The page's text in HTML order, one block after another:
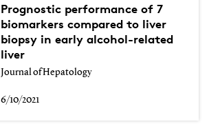
Prognostic performance of 7
biomarkers compared to liver
biopsy in early alcohol-related
liver
Journal of Hepatology
6/10/2021